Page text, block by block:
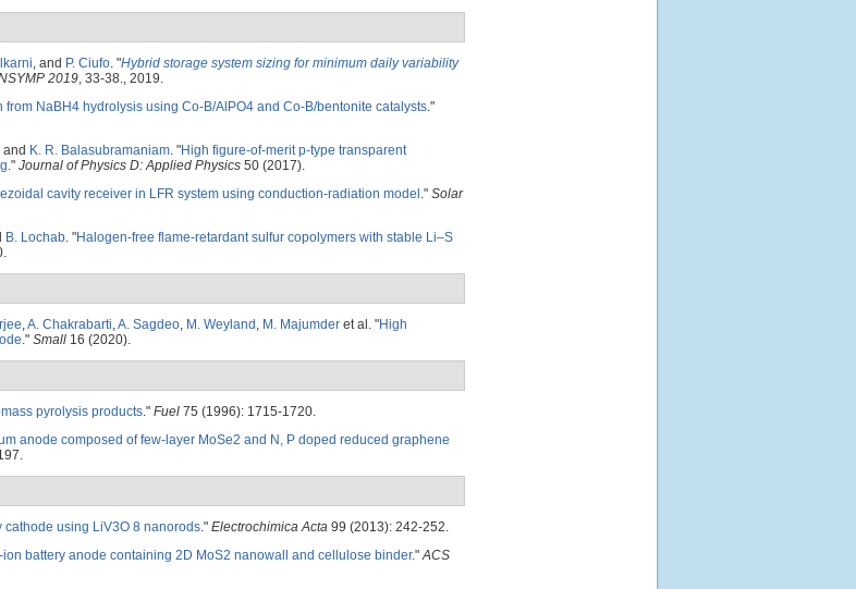
, and P. Ciufo. "Hybrid storage system sizing for minimum daily variability
2019, 33-38., 2019.
from NaBH4 hydrolysis using Co-B/AlPO4 and Co-B/bentonite catalysts."
and K. R. Balasubramaniam. "High figure-of-merit p-type transparent
." Journal of Physics D: Applied Physics 50 (2017).
cavity receiver in LFR system using conduction-radiation model ." Solar
B. Lochab. "Halogen-free flame-retardant sulfur copolymers with stable Li–S
,A. Chakrabarti,A. Sagdeo, M. Weyland , M. Majumder et al. "High
." Small 16 (2020).
pyrolysis products." Fuel 75 (1996): 1715-1720.
anode composed of few-layer MoSe2 and N, P doped reduced graphene
cathode using LiV3O 8 nanorods." Electrochimica Acta 99 (2013): 242-252.
battery anode containing 2D MoS2 nanowall and cellulose binder."ACS